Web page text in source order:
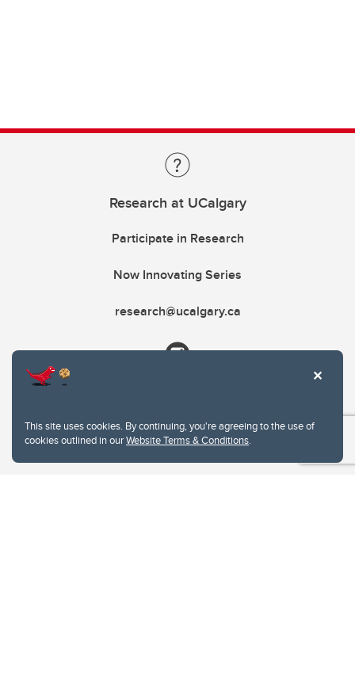
This site uses cookies. By continuing, you're agreeing to the use of
cookies outlined in ourWebsite Terms & Conditions.
Research at UCalgary
Participate in Research
Now Innovating Series
research@ucalgary.ca